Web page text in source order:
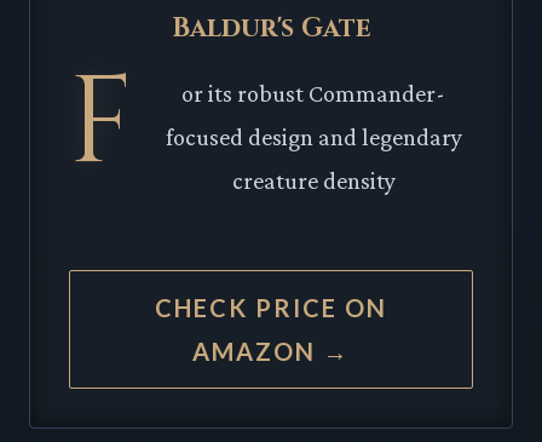
Baldur's Gate
F
or its robust Commander-
focused design and legendary
creature density
CHECK PRICE ON
AMAZON →